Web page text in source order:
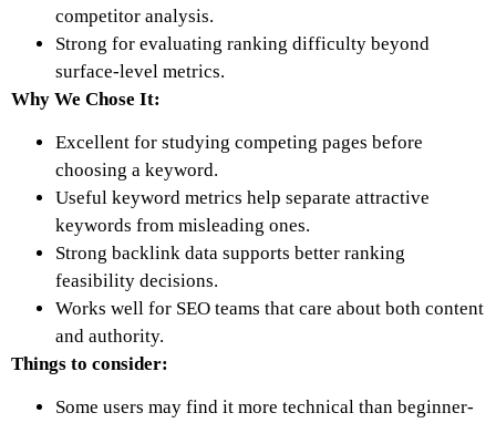
competitor analysis.
Strong for evaluating ranking difficulty beyond
surface-level metrics.
Why We Chose It:
Excellent for studying competing pages before
choosing a keyword.
Useful keyword metrics help separate attractive
keywords from misleading ones.
Strong backlink data supports better ranking
feasibility decisions.
Works well for SEO teams that care about both content
and authority.
Things to consider:
Some users may find it more technical than beginner-